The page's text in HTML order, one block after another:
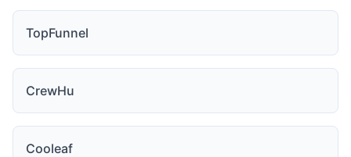
TopFunnel
CrewHu
Cooleaf